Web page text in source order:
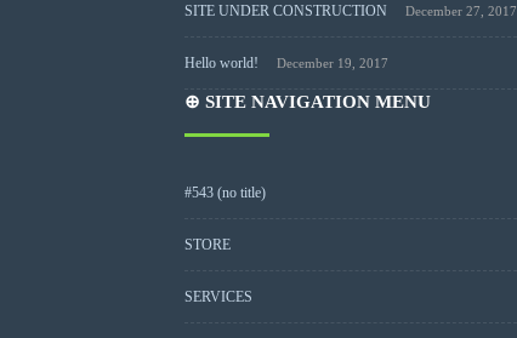
SITE UNDER CONSTRUCTION December 27, 2017
Hello world! December 19, 2017
⊕ SITE NAVIGATION MENU
#543 (no title)
STORE
SERVICES